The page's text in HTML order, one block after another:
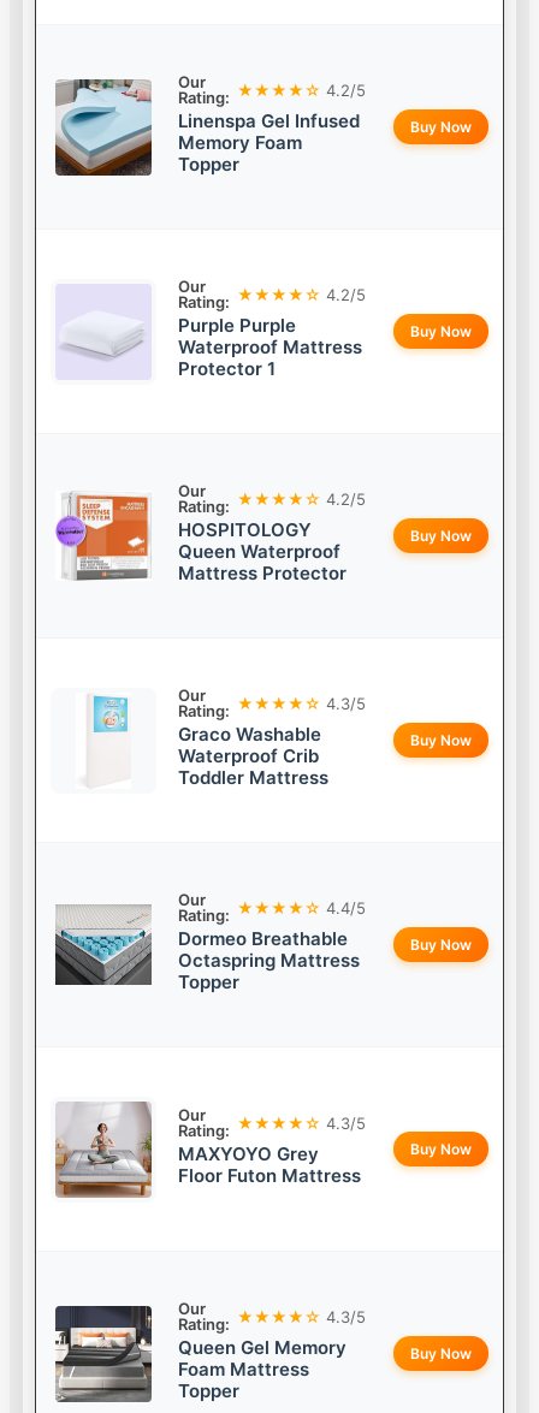
Our
Rating: ★★★★☆ 4.2/5
Linenspa Gel Infused
Memory Foam
Topper
Buy Now
Our
Rating: ★★★★☆ 4.2/5
Purple Purple
Waterproof Mattress
Protector 1
Buy Now
Our
Rating: ★★★★☆ 4.2/5
HOSPITOLOGY
Queen Waterproof
Mattress Protector
Buy Now
Our
Rating: ★★★★☆ 4.3/5
Graco Washable
Waterproof Crib
Toddler Mattress
Buy Now
Our
Rating: ★★★★☆ 4.4/5
Dormeo Breathable
Octaspring Mattress
Topper
Buy Now
Our
Rating: ★★★★☆ 4.3/5
MAXYOYO Grey
Floor Futon Mattress
Buy Now
Our
Rating: ★★★★☆ 4.3/5
Queen Gel Memory
Foam Mattress
Topper
Buy Now